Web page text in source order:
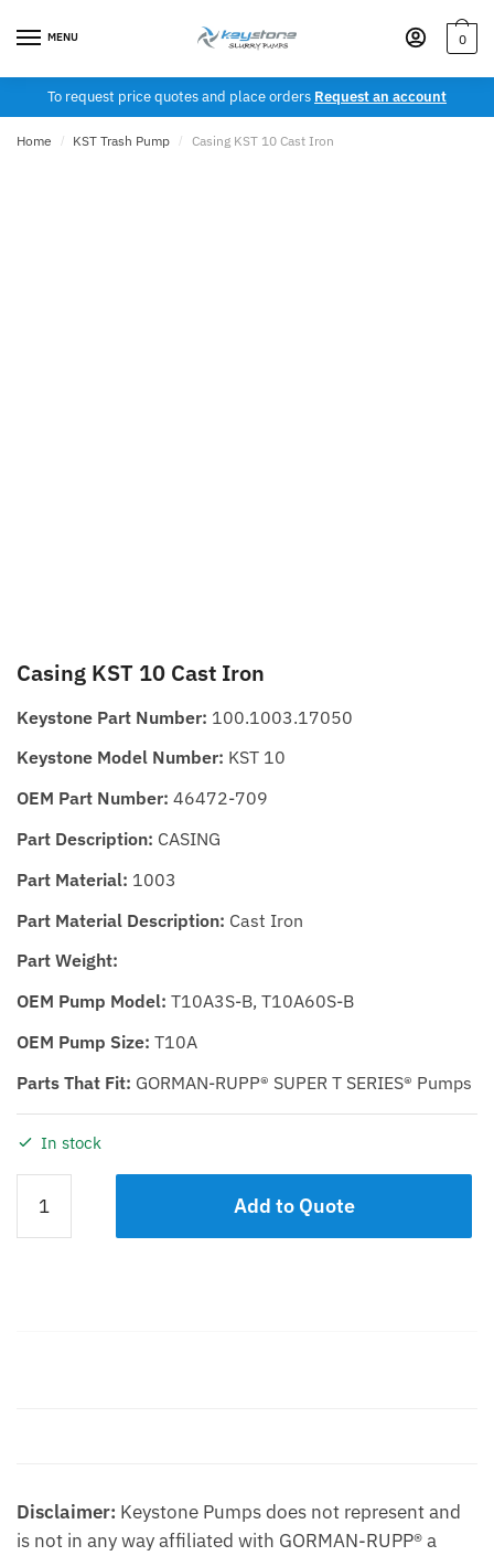
MENU 0
To request price quotes and place orders Request an account
Home / KST Trash Pump / Casing KST 10 Cast Iron
Casing KST 10 Cast Iron
Keystone Part Number: 100.1003.17050
Keystone Model Number: KST 10
OEM Part Number: 46472-709
Part Description: CASING
Part Material: 1003
Part Material Description: Cast Iron
Part Weight:
OEM Pump Model: T10A3S-B, T10A60S-B
OEM Pump Size: T10A
Parts That Fit: GORMAN-RUPP® SUPER T SERIES® Pumps
In stock
KST
10
Add to Quote
Disclaimer: Keystone Pumps does not represent and
is not in any way affiliated with GORMAN-RUPP® a